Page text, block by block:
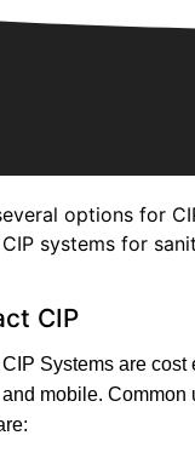
options for
systems for
CIP
Systems are cost
mobile. Common